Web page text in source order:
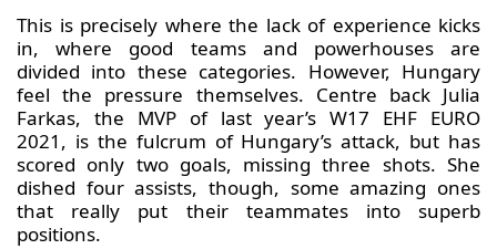
This is precisely where the lack of experience kicks
in, where good teams and powerhouses are
divided into these categories. However, Hungary
feel the pressure themselves. Centre back Julia
Farkas, the MVP of last year’s W17 EHF EURO
2021, is the fulcrum of Hungary’s attack, but has
scored only two goals, missing three shots. She
dished four assists, though, some amazing ones
that really put their teammates into superb
positions.